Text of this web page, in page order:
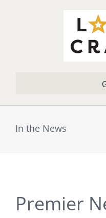
In the News
Premier